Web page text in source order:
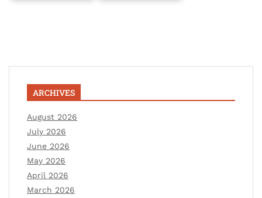
ARCHIVES
August 2026
July 2026
June 2026
May 2026
April 2026
March 2026